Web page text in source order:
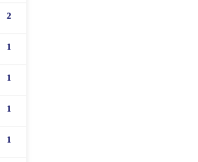
2
1
1
1
1